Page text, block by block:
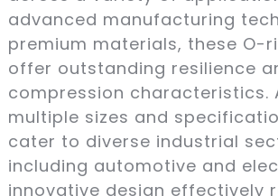
advanced manufacturing
premium materials, these O-
offer outstanding resilience
compression characteristics.
multiple sizes and
cater to diverse industrial
including automotive and
innovative design effectively